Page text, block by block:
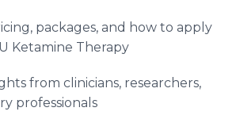
packages, and how to apply
Ketamine Therapy
from clinicians, researchers,
professionals